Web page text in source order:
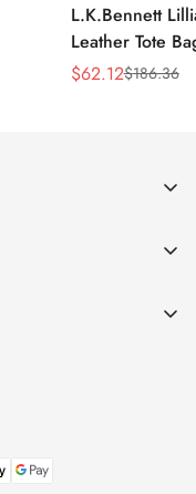
L.K.Bennett
Leather Tote
Sale
$62.12
Regular$186.36